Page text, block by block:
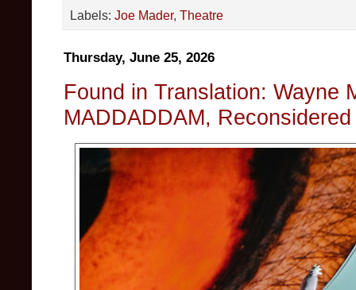
Labels: Joe Mader, Theatre
Thursday, June 25, 2026
Found in Translation: Wayne
MADDADDAM, Reconsidered